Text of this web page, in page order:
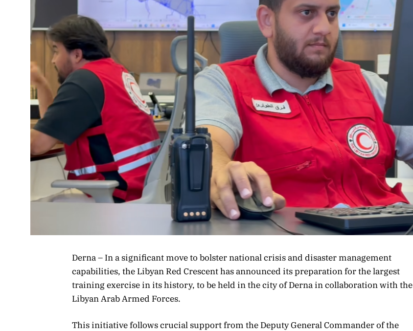
Derna – In a significant move to bolster national crisis and disaster management
capabilities, the Libyan Red Crescent has announced its preparation for the largest
training exercise in its history, to be held in the city of Derna in collaboration with the
Libyan Arab Armed Forces.
This initiative follows crucial support from the Deputy General Commander of the